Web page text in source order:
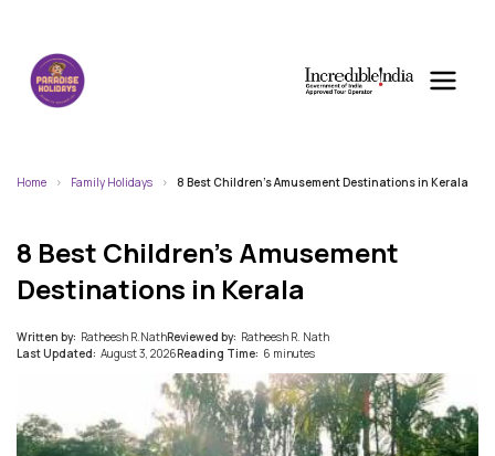
Home Family Holidays 8 Best Children’s Amusement Destinations in Kerala
8 Best Children’s Amusement
Destinations in Kerala
Written by: Ratheesh R.NathReviewed by: Ratheesh R. Nath
Last Updated: August 3, 2026Reading Time: 6 minutes